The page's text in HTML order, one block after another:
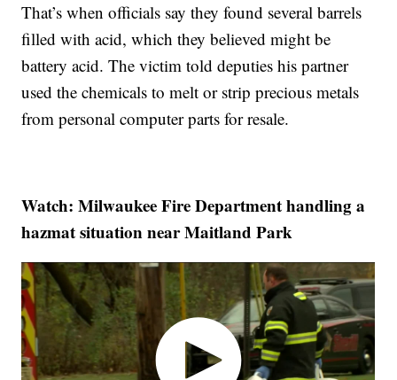
That’s when officials say they found several barrels
filled with acid, which they believed might be
battery acid. The victim told deputies his partner
used the chemicals to melt or strip precious metals
from personal computer parts for resale.
Watch: Milwaukee Fire Department handling a
hazmat situation near Maitland Park